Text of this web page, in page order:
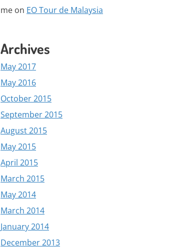
me on EO Tour de Malaysia
Archives
May 2017
May 2016
October 2015
September 2015
August 2015
May 2015
April 2015
March 2015
May 2014
March 2014
January 2014
December 2013